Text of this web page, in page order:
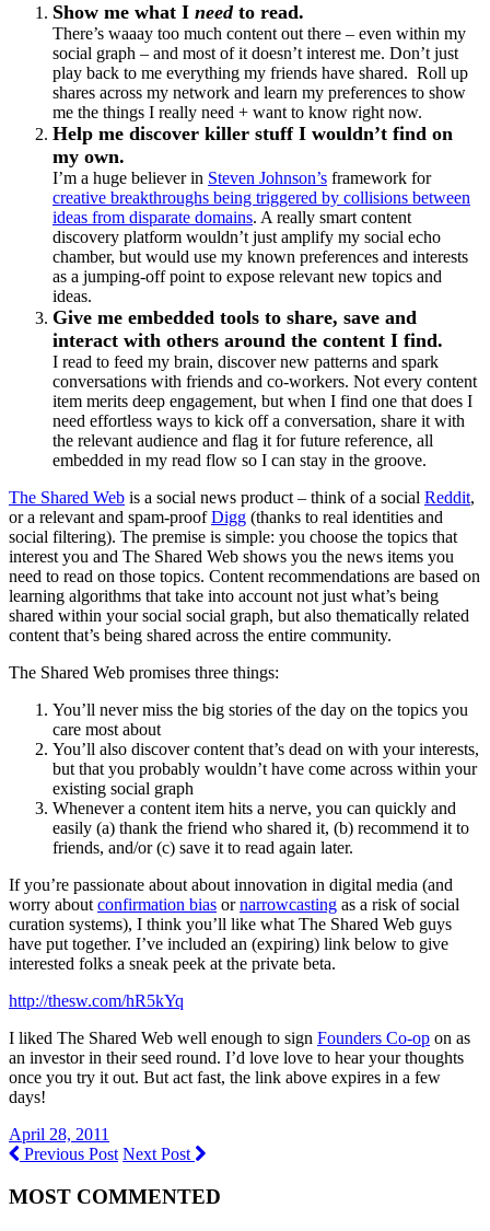
Show me what I needto read.
There’s waaay too much content out there – even within my
social graph – and most of it doesn’t interest me. Don’t just
play back to me everything my friends have shared. Roll up
shares across my network and learn my preferences to show
me the things I really need + want to know right now.
Help me discover killer stuff I wouldn’t find on
my own.
I’m a huge believer in Steven Johnson’s framework for
creative breakthroughs being triggered by collisions between
ideas from disparate domains. A really smart content
discovery platform wouldn’t just amplify my social echo
chamber, but would use my known preferences and interests
as a jumping-off point to expose relevant new topics and
ideas.
Give me embedded tools to share, save and
interact with others around the content I find.
I read to feed my brain, discover new patterns and spark
conversations with friends and co-workers. Not every content
item merits deep engagement, but when I find one that does I
need effortless ways to kick off a conversation, share it with
the relevant audience and flag it for future reference, all
embedded in my read flow so I can stay in the groove.
The Shared Web is a social news product – think of a social Reddit,
or a relevant and spam-proofDigg (thanks to real identities and
social filtering). The premise is simple: you choose the topics that
interest you and The Shared Web shows you the news items you
need to read on those topics. Content recommendations are based on
learning algorithms that take into account not just what’s being
shared within your social social graph, but also thematically related
content that’s being shared across the entire community.
The Shared Web promises three things:
You’ll never miss the big stories of the day on the topics you
care most about
You’ll also discover content that’s dead on with your interests,
but that you probably wouldn’t have come across within your
existing social graph
Whenever a content item hits a nerve, you can quickly and
easily (a) thank the friend who shared it, (b) recommend it to
friends, and/or (c) save it to read again later.
If you’re passionate about about innovation in digital media (and
worry about confirmation bias ornarrowcasting as a risk of social
curation systems), I think you’ll like what The Shared Web guys
have put together. I’ve included an (expiring) link below to give
interested folks a sneak peek at the private beta.
http://thesw.com/hR5kYq
I liked The Shared Web well enough to sign Founders Co-op on as
an investor in their seed round. I’d love love to hear your thoughts
once you try it out. But act fast, the link above expires in a few
days!
April 28, 2011
Previous Post Next Post
MOST COMMENTED